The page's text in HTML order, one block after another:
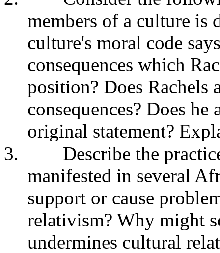
members of a culture is
culture's moral code
consequences which
position? Does Rachels
consequences? Does
original statement?
3.
Describe the
manifested in several
support or cause
relativism? Why might
undermines cultural